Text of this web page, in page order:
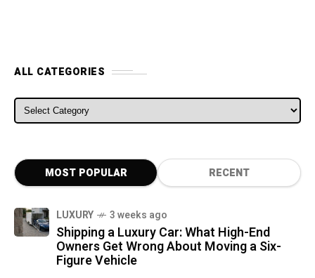
ALL CATEGORIES
ALL CATEGORIES
MOST POPULAR RECENT
LUXURY 3 weeks ago
Shipping a Luxury Car: What High-End
Owners Get Wrong About Moving a Six-
Figure Vehicle